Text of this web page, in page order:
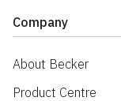
Company
About Becker
Product Centre